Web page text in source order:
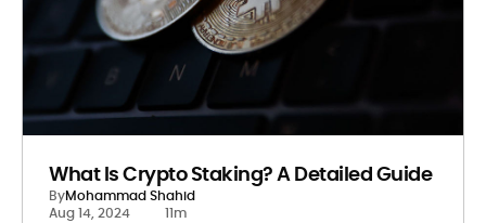
What Is Crypto Staking? A Detailed Guide
ByMohammad Shahid
Aug 14, 2024
11m